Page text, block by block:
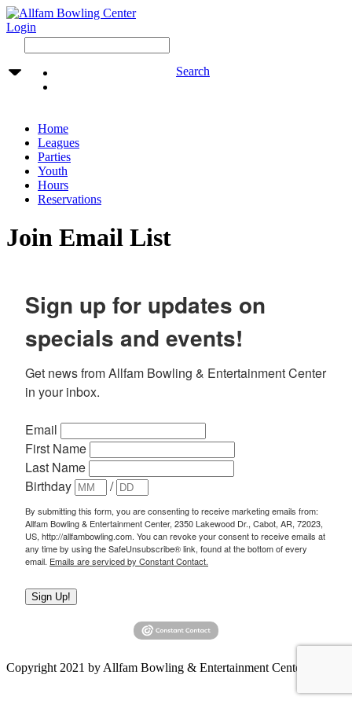
Login
Search
Home
Leagues
Parties
Youth
Hours
Reservations
Join Email List
Sign up for updates on
specials and events!
Get news from Allfam Bowling & Entertainment Center
in your inbox.
Email
First Name
Last Name
Birthday
/
By submitting this form, you are consenting to receive marketing emails from:
Allfam Bowling & Entertainment Center, 2350 Lakewood Dr., Cabot, AR, 72023,
US, http://allfambowling.com. You can revoke your consent to receive emails at
any time by using the SafeUnsubscribe® link, found at the bottom of every
email. Emails are serviced by Constant Contact.
Sign Up!
Copyright 2021 by Allfam Bowling & Entertainment Center